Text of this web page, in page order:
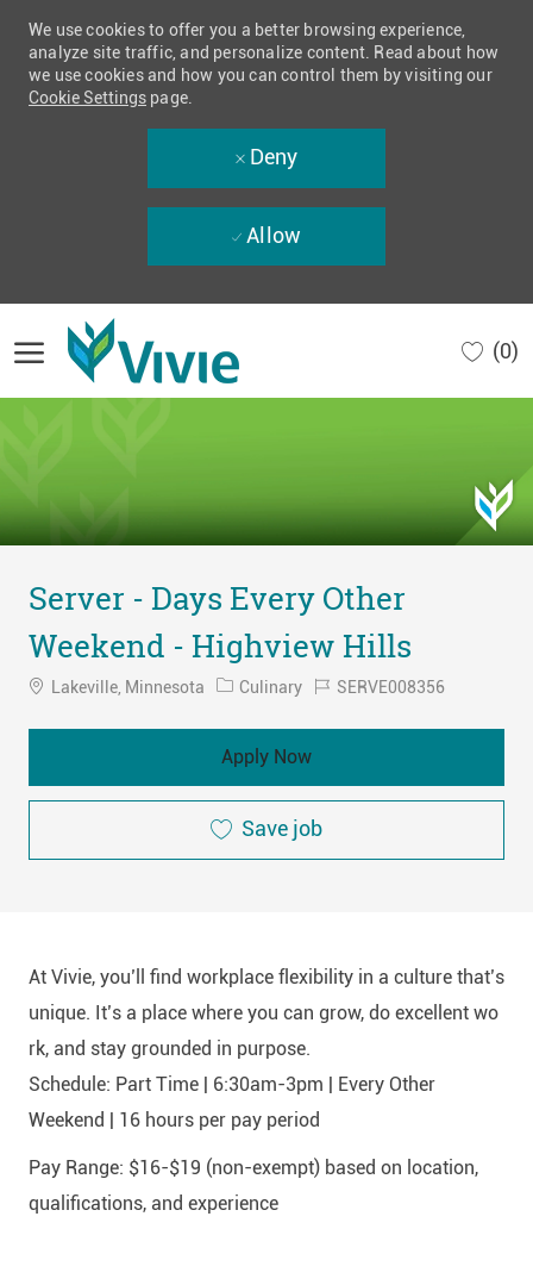
We use cookies to offer you a better browsing experience,
analyze site traffic, and personalize content. Read about how
we use cookies and how you can control them by visiting our
Cookie Settings page.
Deny
Allow
(0)
Server - Days Every Other
Weekend - Highview Hills
Location
Lakeville, Minnesota Category
Culinary
JobSERVE008356
Apply Now
Save job
At Vivie, you’ll find workplace flexibility in a culture that’s
unique. It’s a place where you can grow, do excellent wo
rk, and stay grounded in purpose.
Schedule: Part Time | 6:30am-3pm | Every Other
Weekend | 16 hours per pay period
Pay Range: $16-$19 (non-exempt) based on location,
qualifications, and experience